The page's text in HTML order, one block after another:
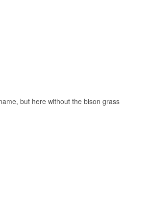
but here without the bison grass